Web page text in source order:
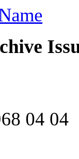
04 04